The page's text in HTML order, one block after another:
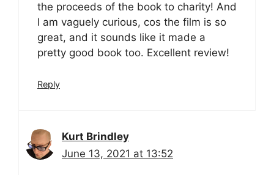
the proceeds of the book to charity! And
I am vaguely curious, cos the film is so
great, and it sounds like it made a
pretty good book too. Excellent review!
Reply
Kurt Brindley
June 13, 2021 at 13:52